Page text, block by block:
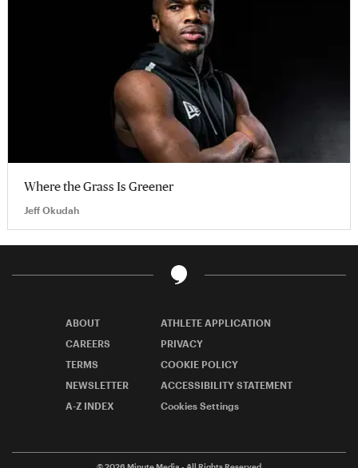
Where the Grass Is Greener
Jeff Okudah
ABOUT
ATHLETE APPLICATION
CAREERS
PRIVACY
TERMS
COOKIE POLICY
NEWSLETTER
ACCESSIBILITY STATEMENT
A-Z INDEX
Cookies Settings